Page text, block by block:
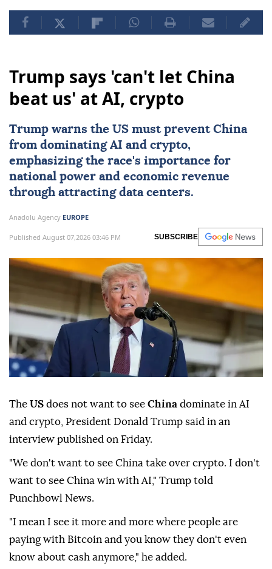
Trump says 'can't let China
beat us' at AI, crypto
Trump warns the US must prevent China
from dominating AI and crypto,
emphasizing the race's importance for
national power and economic revenue
through attracting data centers.
Anadolu Agency EUROPE
Published August 07,2026 03:46 PM SUBSCRIBE
The US does not want to see China dominate in AI
and crypto, President Donald Trump said in an
interview published on Friday.
"We don't want to see China take over crypto. I don't
want to see China win with AI," Trump told
Punchbowl News.
"I mean I see it more and more where people are
paying with Bitcoin and you know they don't even
know about cash anymore," he added.